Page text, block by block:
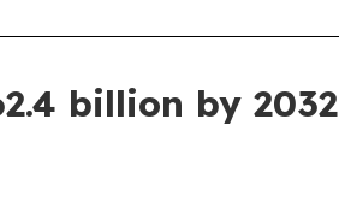
billion by 2032